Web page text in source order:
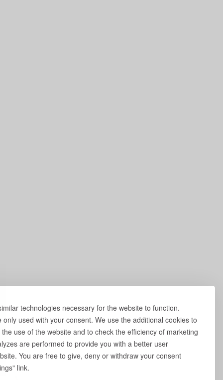
technologies necessary for the website to function.
only used with your consent. We use the additional cookies to
use of the website and to check the efficiency of marketing
are performed to provide you with a better user
You are free to give, deny or withdraw your consent
link.